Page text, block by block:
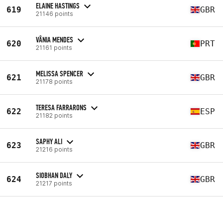
619 ELAINE HASTINGS
21146 points GBR
620 VÂNIA MENDES
21161 points PRT
621 MELISSA SPENCER
21178 points GBR
622 TERESA FARRARONS
21182 points ESP
623 SAPHY ALI
21216 points GBR
624 SIOBHAN DALY
21217 points GBR